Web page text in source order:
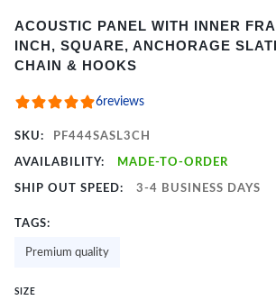
1
of
ACOUSTIC PANEL WITH INNER
INCH, SQUARE, ANCHORAGE
CHAIN & HOOKS
6reviews
SKU: PF444SASL3CH
AVAILABILITY: MADE-TO-ORDER
SHIP OUT SPEED: 3-4 BUSINESS DAYS
TAGS:
Premium quality
SIZE